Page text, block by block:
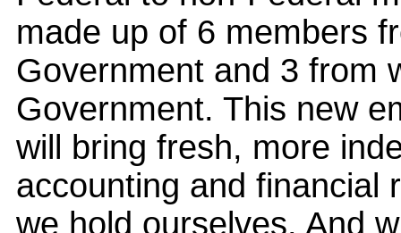
made up of 6 members
Government and 3 from
Government. This new
will bring fresh, more
accounting and financial
we hold ourselves. And